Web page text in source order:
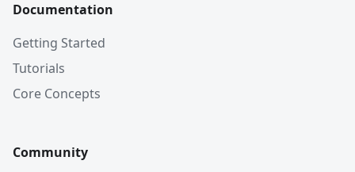
Documentation
Getting Started
Tutorials
Core Concepts
Community